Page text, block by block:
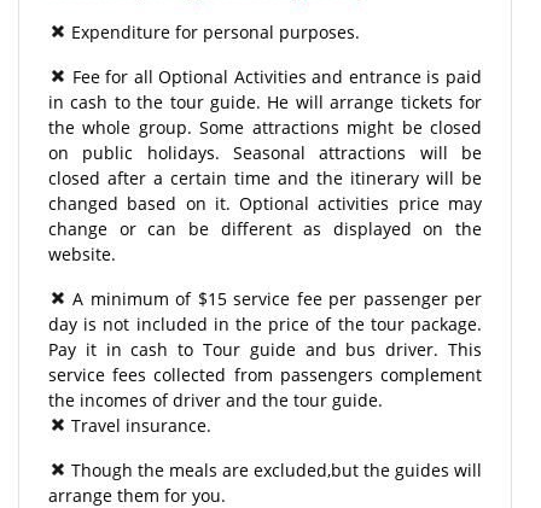
Expenditure for personal purposes.
Fee for all Optional Activities and entrance is paid
in cash to the tour guide. He will arrange tickets for
the whole group. Some attractions might be closed
on public holidays. Seasonal attractions will be
closed after a certain time and the itinerary will be
changed based on it. Optional activities price may
change or can be different as displayed on the
website.
A minimum of $15 service fee per passenger per
day is not included in the price of the tour package.
Pay it in cash to Tour guide and bus driver. This
service fees collected from passengers complement
the incomes of driver and the tour guide.
Travel insurance.
Though the meals are excluded,but the guides will
arrange them for you.